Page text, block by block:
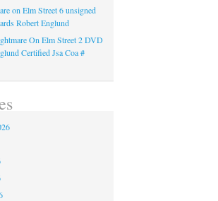
on Elm Street 6 unsigned
Robert Englund
On Elm Street 2 DVD
Certified Jsa Coa #